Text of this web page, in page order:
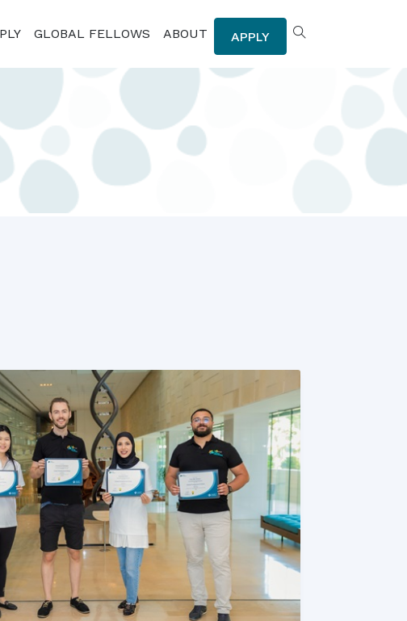
GLOBAL FELLOWS ABOUT APPLY